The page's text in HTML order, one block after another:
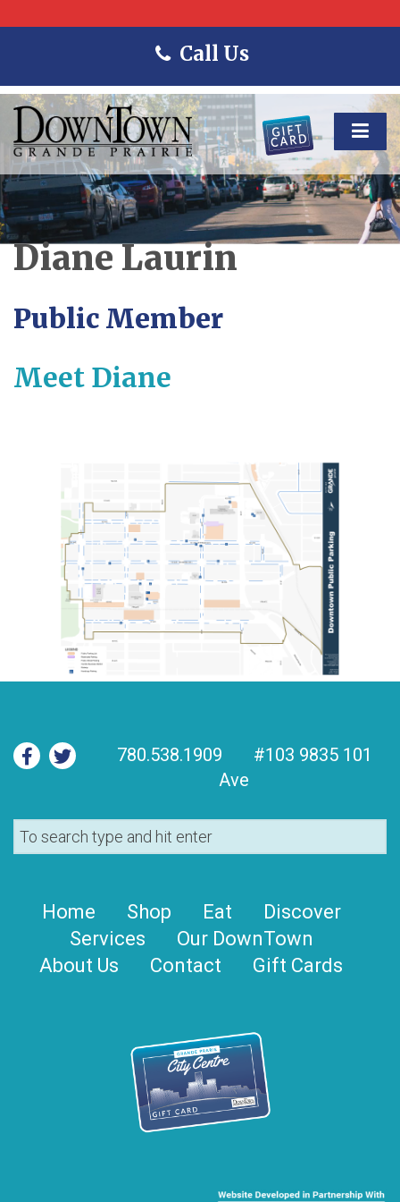
Call Us
Diane Laurin
Public Member
Meet Diane
780.538.1909
#103 9835 101
Ave
Home Shop Eat
Discover
Services
Our DownTown
About Us
Contact Gift Cards